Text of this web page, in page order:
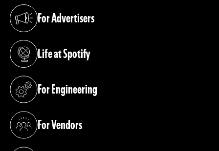
For Advertisers
(opens in a new tab)
Life at Spotify
(opens in a new tab)
For Engineering
(opens in a new tab)
For Vendors
(opens in a new tab)